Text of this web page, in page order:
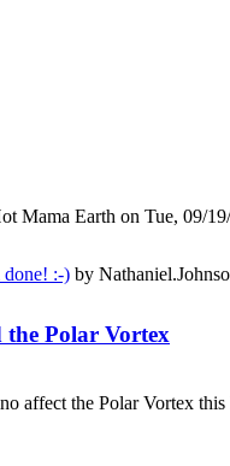
Mama Earth on Tue, 09/
done! :-) by
Polar Vortex
affect the Polar Vortex this